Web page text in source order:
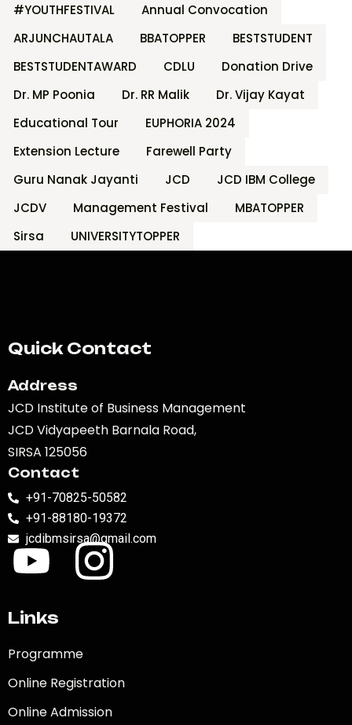
#YOUTHFESTIVAL
Annual Convocation
ARJUNCHAUTALA
BBATOPPER
BESTSTUDENT
BESTSTUDENTAWARD
CDLU
Donation Drive
Dr. MP Poonia
Dr. RR Malik
Dr. Vijay Kayat
Educational Tour
EUPHORIA 2024
Extension Lecture
Farewell Party
Guru Nanak Jayanti
JCD
JCD IBM College
JCDV
Management Festival
MBATOPPER
Sirsa
UNIVERSITYTOPPER
Quick Contact
Address
JCD Institute of Business Management
JCD Vidyapeeth Barnala Road,
SIRSA 125056
Contact
+91-70825-50582
+91-88180-19372
jcdibmsirsa@gmail.com
Links
Programme
Online Registration
Online Admission